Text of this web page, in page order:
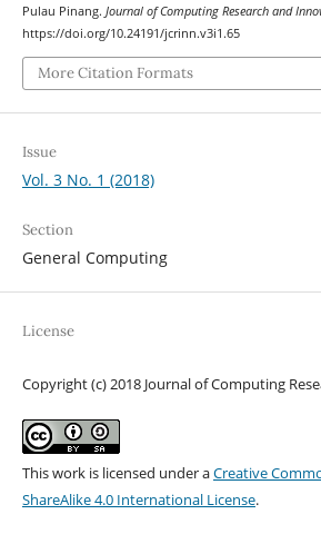
Pulau Pinang. Journal of Computing Research and
https://doi.org/10.24191/jcrinn.v3i1.65
More Citation Formats
Issue
Vol. 3 No. 1 (2018)
Section
General Computing
License
Copyright (c) 2018 Journal of Computing
This work is licensed under aCreative
ShareAlike 4.0 International License.